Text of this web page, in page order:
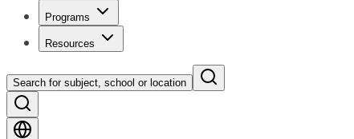
Programs
Resources
Search for subject, school or location